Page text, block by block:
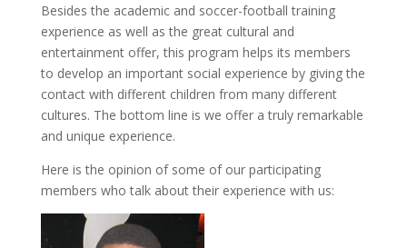
Besides the academic and soccer-football training
experience as well as the great cultural and
entertainment offer, this program helps its members
to develop an important social experience by giving the
contact with different children from many different
cultures. The bottom line is we offer a truly remarkable
and unique experience.
Here is the opinion of some of our participating
members who talk about their experience with us: